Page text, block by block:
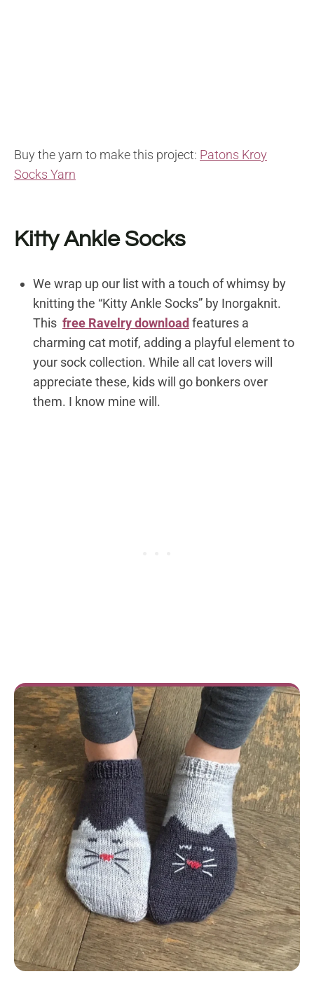
Buy the yarn to make this project: Patons Kroy
Socks Yarn
Kitty Ankle Socks
We wrap up our list with a touch of whimsy by
knitting the “Kitty Ankle Socks” by Inorgaknit.
This free Ravelry download features a
charming cat motif, adding a playful element to
your sock collection. While all cat lovers will
appreciate these, kids will go bonkers over
them. I know mine will.